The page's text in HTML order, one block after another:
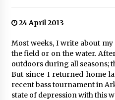
24 April 2013
Most weeks, I write about
the field or on the water.
outdoors during all seasons;
But since I returned home
recent bass tournament in
state of depression with this